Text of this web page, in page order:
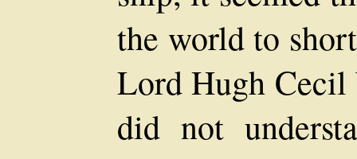
the world to
Lord Hugh Cecil
did not